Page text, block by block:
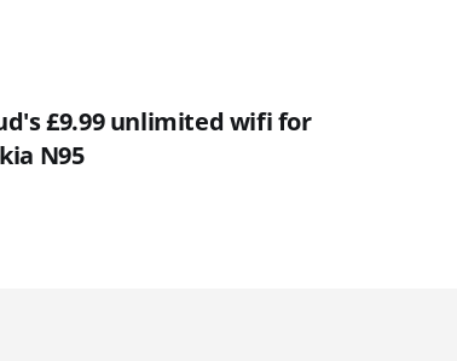
£9.99 unlimited wifi for
N95